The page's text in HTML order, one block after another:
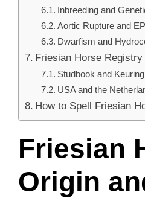
Inbreeding and
Aortic Rupture and
Dwarfism and
Friesian Horse
Studbook and Keuring
USA and the
How to Spell Friesian
Friesian
Origin